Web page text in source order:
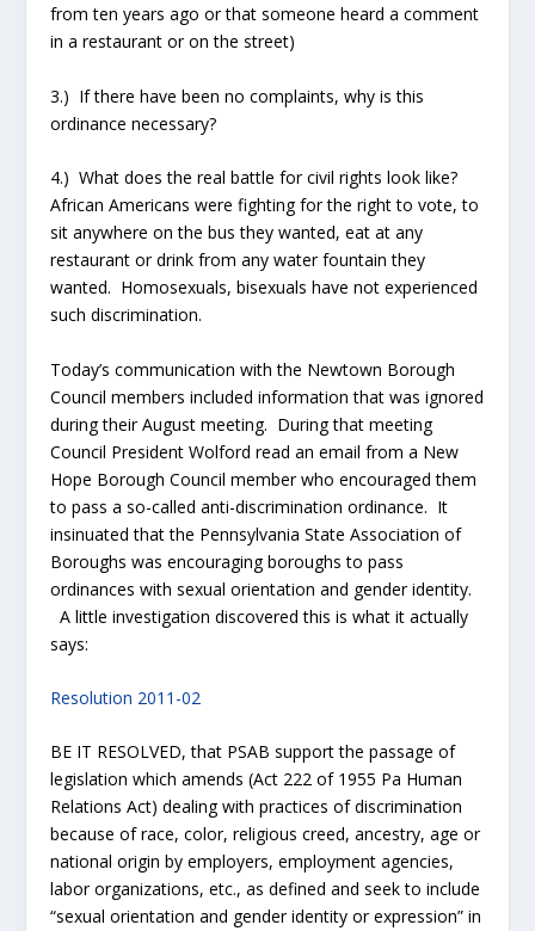
from ten years ago or that someone heard a comment
in a restaurant or on the street)
3.) If there have been no complaints, why is this
ordinance necessary?
4.) What does the real battle for civil rights look like?
African Americans were fighting for the right to vote, to
sit anywhere on the bus they wanted, eat at any
restaurant or drink from any water fountain they
wanted. Homosexuals, bisexuals have not experienced
such discrimination.
Today’s communication with the Newtown Borough
Council members included information that was ignored
during their August meeting. During that meeting
Council President Wolford read an email from a New
Hope Borough Council member who encouraged them
to pass a so-called anti-discrimination ordinance. It
insinuated that the Pennsylvania State Association of
Boroughs was encouraging boroughs to pass
ordinances with sexual orientation and gender identity.
A little investigation discovered this is what it actually
says:
Resolution 2011-02
BE IT RESOLVED, that PSAB support the passage of
legislation which amends (Act 222 of 1955 Pa Human
Relations Act) dealing with practices of discrimination
because of race, color, religious creed, ancestry, age or
national origin by employers, employment agencies,
labor organizations, etc., as defined and seek to include
“sexual orientation and gender identity or expression” in